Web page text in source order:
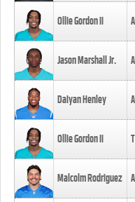
Ollie Gordon II
Jason Marshall Jr.
Daiyan Henley
Ollie Gordon II
Malcolm Rodriguez